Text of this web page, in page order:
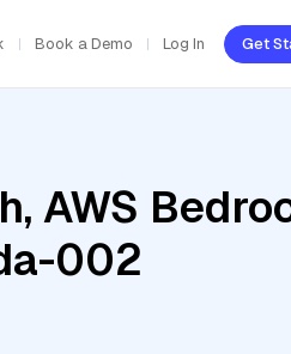
Book a Demo Log In Get
AWS
002